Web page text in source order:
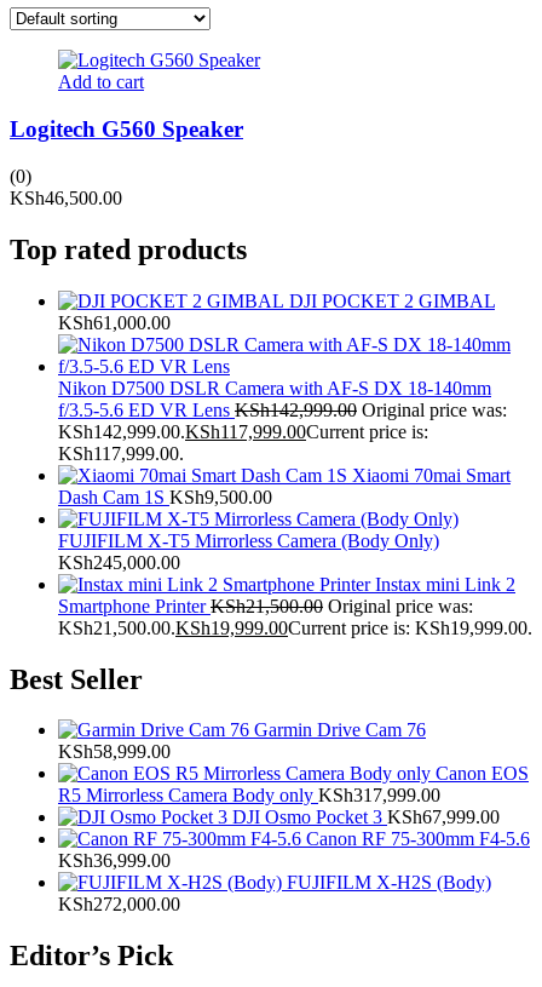
Add to cart
Logitech G560 Speaker
(0)
KSh46,500.00
Top rated products
DJI POCKET 2 GIMBAL
KSh61,000.00
Nikon D7500 DSLR Camera with AF-S DX 18-140mm
f/3.5-5.6 ED VR Lens KSh142,999.00 Original price was:
KSh142,999.00.KSh117,999.00Current price is:
KSh117,999.00.
Xiaomi 70mai Smart
Dash Cam 1S KSh9,500.00
FUJIFILM X-T5 Mirrorless Camera (Body Only)
KSh245,000.00
Instax mini Link 2
Smartphone Printer KSh21,500.00 Original price was:
KSh21,500.00.KSh19,999.00Current price is: KSh19,999.00.
Best Seller
Garmin Drive Cam 76
KSh58,999.00
Canon EOS
R5 Mirrorless Camera Body only KSh317,999.00
DJI Osmo Pocket 3 KSh67,999.00
Canon RF 75-300mm F4-5.6
KSh36,999.00
FUJIFILM X-H2S (Body)
KSh272,000.00
Editor’s Pick